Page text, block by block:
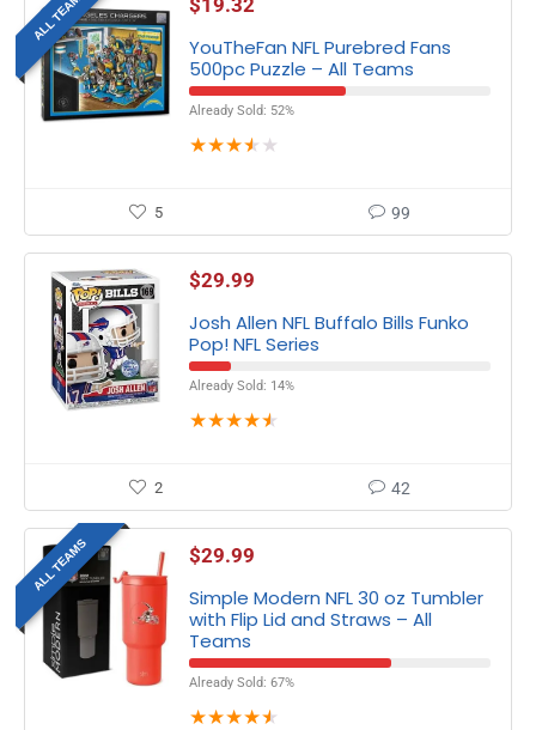
ALL TEAMS $19.32
YouTheFan NFL Purebred Fans
500pc Puzzle – All Teams
Already Sold: 52%
★★★★ ★
5 99
$29.99
Josh Allen NFL Buffalo Bills Funko
Pop! NFL Series
Already Sold: 14%
★★★★★
2 42
ALL TEAMS $29.99
Simple Modern NFL 30 oz Tumbler
with Flip Lid and Straws – All
Teams
Already Sold: 67%
★★★★★